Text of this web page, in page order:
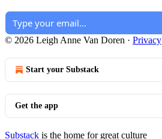
© 2026 Leigh Anne Van Doren · Privacy
Start your Substack
Get the app
Substack is the home for great culture